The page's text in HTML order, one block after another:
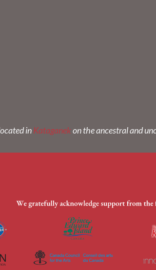
in Kataganekon the ancestral and